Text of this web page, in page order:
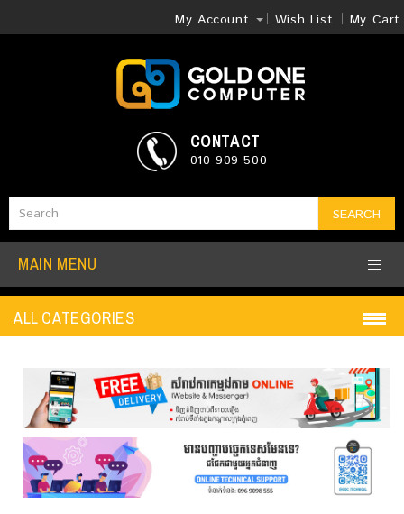
My Account Wish List My Cart
SEARCH
CONTACT
010-909-500
MAIN MENU
ALL CATEGORIES